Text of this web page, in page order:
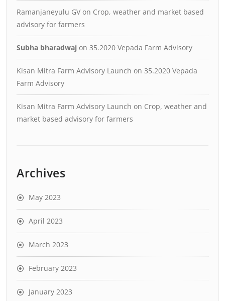
Ramanjaneyulu GV on Crop, weather and market based
advisory for farmers
Subha bharadwaj on 35.2020 Vepada Farm Advisory
Kisan Mitra Farm Advisory Launch on 35.2020 Vepada
Farm Advisory
Kisan Mitra Farm Advisory Launch on Crop, weather and
market based advisory for farmers
Archives
May 2023
April 2023
March 2023
February 2023
January 2023